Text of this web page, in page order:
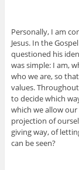
Personally, I am
Jesus. In the
questioned his
was simple: I am,
who we are, so
values.
to decide which
which we allow our
projection of
giving way, of
can be seen?